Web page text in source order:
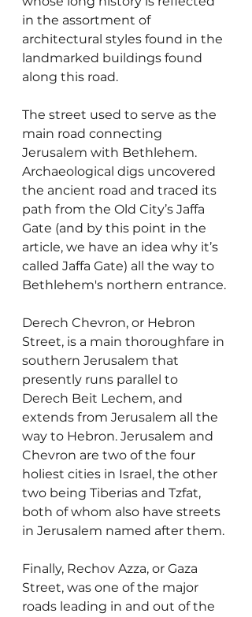
in the assortment of
architectural styles found in the
landmarked buildings found
along this road.
The street used to serve as the
main road connecting
Jerusalem with Bethlehem.
Archaeological digs uncovered
the ancient road and traced its
path from the Old City’s Jaffa
Gate (and by this point in the
article, we have an idea why it’s
called Jaffa Gate) all the way to
Bethlehem's northern entrance.
Derech Chevron, or Hebron
Street, is a main thoroughfare in
southern Jerusalem that
presently runs parallel to
Derech Beit Lechem, and
extends from Jerusalem all the
way to Hebron. Jerusalem and
Chevron are two of the four
holiest cities in Israel, the other
two being Tiberias and Tzfat,
both of whom also have streets
in Jerusalem named after them.
Finally, Rechov Azza, or Gaza
Street, was one of the major
roads leading in and out of the